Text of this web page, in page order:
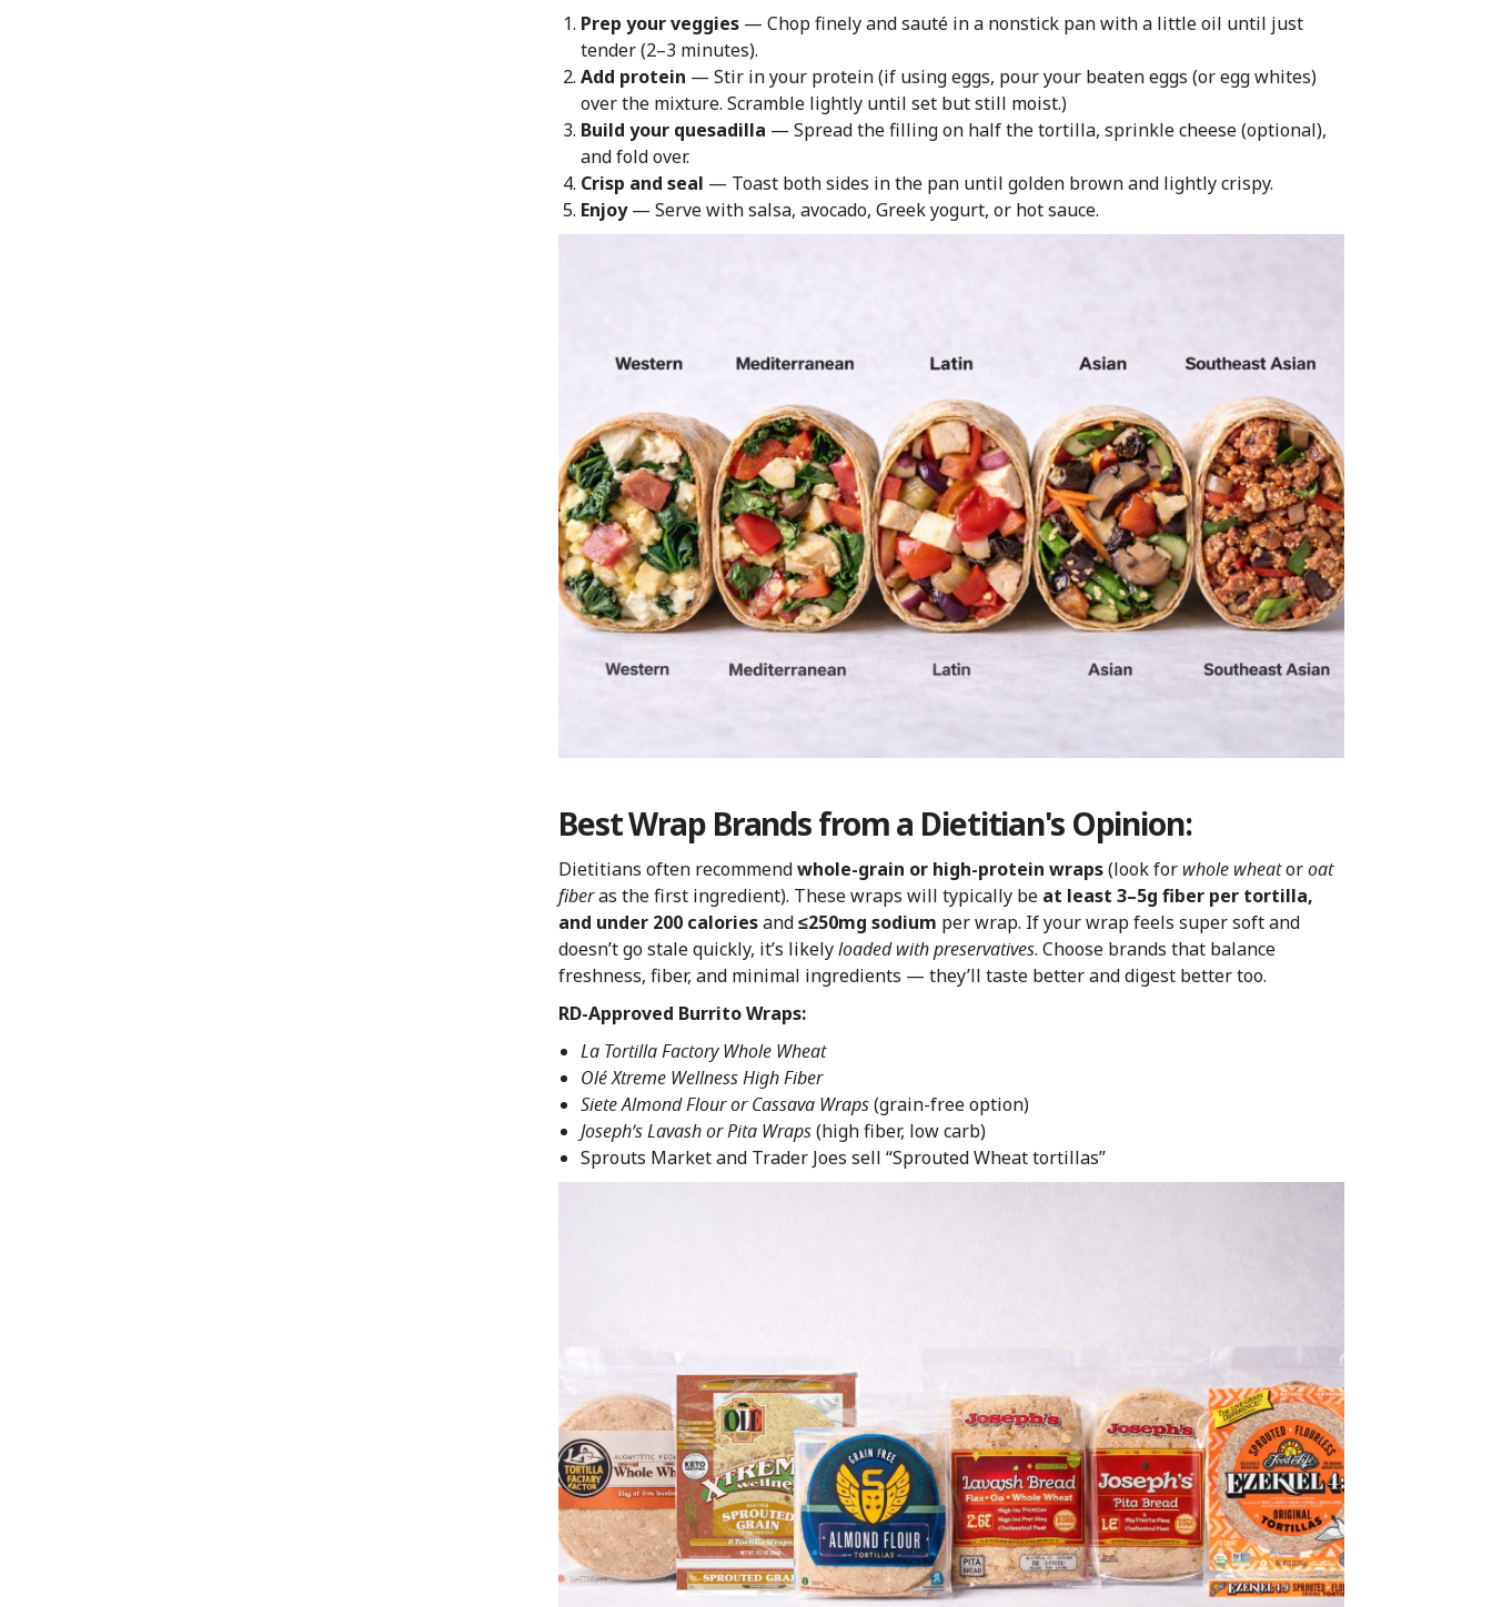
Prep your veggies— Chop finely and sauté in a nonstick pan with a little oil until just
tender (2–3 minutes).
Add protein — Stir in your protein (if using eggs, pour your beaten eggs (or egg whites)
over the mixture. Scramble lightly until set but still moist.)
Build your quesadilla — Spread the filling on half the tortilla, sprinkle cheese (optional),
and fold over.
Crisp and seal — Toast both sides in the pan until golden brown and lightly crispy.
Enjoy— Serve with salsa, avocado, Greek yogurt, or hot sauce.
Best Wrap Brands from a Dietitian's Opinion:
Dietitians often recommendwhole-grain or high-protein wraps(look for whole wheatoroat
fiberas the first ingredient). These wraps will typically be at least 3–5g fiber per tortilla,
and under 200 caloriesand≤250mg sodium per wrap. If your wrap feels super soft and
doesn’t go stale quickly, it’s likelyloaded with preservatives. Choose brands that balance
freshness, fiber, and minimal ingredients — they’ll taste better and digest better too.
RD-Approved Burrito Wraps:
La Tortilla Factory Whole Wheat
Olé Xtreme Wellness High Fiber
Siete Almond Flour or Cassava Wraps(grain-free option)
Joseph’s Lavash or Pita Wraps(high fiber, low carb)
Sprouts Market and Trader Joes sell “Sprouted Wheat tortillas”